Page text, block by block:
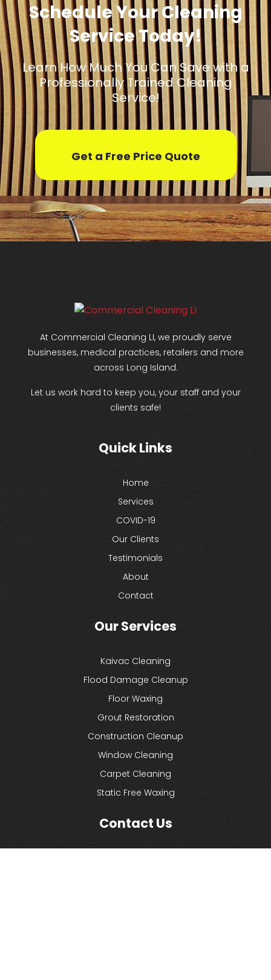
Schedule Your Cleaning
Service Today!
Learn How Much You Can Save with a
Professionally Trained Cleaning
Service!
Get a Free Price Quote
At Commercial Cleaning LI, we proudly serve
businesses, medical practices, retailers and more
across Long Island.
Let us work hard to keep you, your staff and your
clients safe!
Quick Links
Home
Services
COVID-19
Our Clients
Testimonials
About
Contact
Our Services
Kaivac Cleaning
Flood Damage Cleanup
Floor Waxing
Grout Restoration
Construction Cleanup
Window Cleaning
Carpet Cleaning
Static Free Waxing
Contact Us